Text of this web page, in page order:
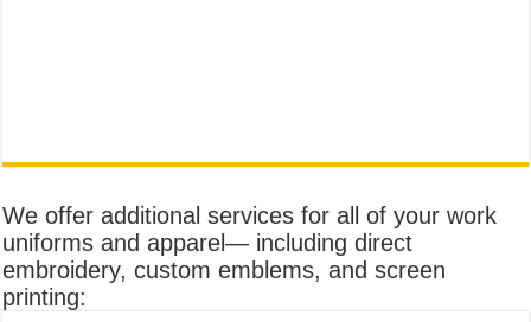
We offer additional services for all of your work
uniforms and apparel— including direct
embroidery, custom emblems, and screen
printing: